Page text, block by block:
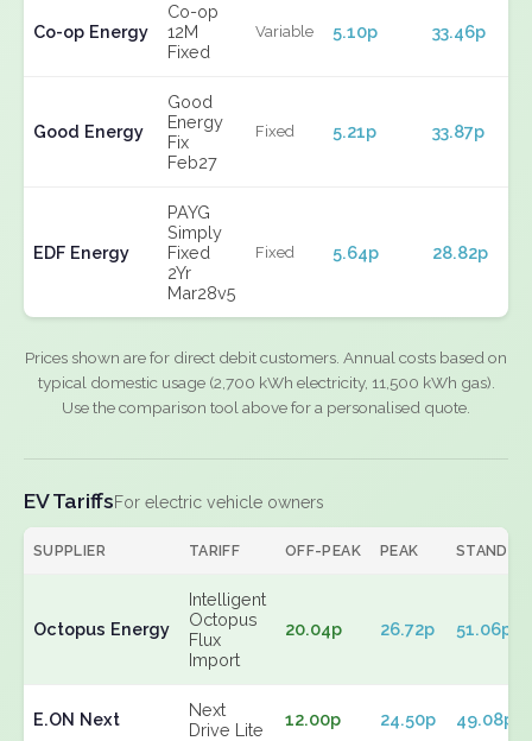
Co-op Energy
Co-op
12M
Fixed
Variable 5.10p 33.46p
Good Energy
Good
Energy
Fix
Feb27
Fixed 5.21p 33.87p
EDF Energy
PAYG
Simply
Fixed
2Yr
Mar28v5
Fixed 5.64p 28.82p
Prices shown are for direct debit customers. Annual costs based on
typical domestic usage (2,700 kWh electricity, 11,500 kWh gas).
Use the comparison tool above for a personalised quote.
EV TariffsFor electric vehicle owners
SUPPLIER TARIFF OFF-PEAK PEAK
Octopus Energy
Intelligent
Octopus
Flux
Import
20.04p 26.72p 51.06p
E.ON Next
Next
Drive Lite
12.00p 24.50p 49.08p